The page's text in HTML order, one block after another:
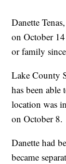
Danette
on October
or family
Lake County
has been able
location was
on October 8.
Danette had
became